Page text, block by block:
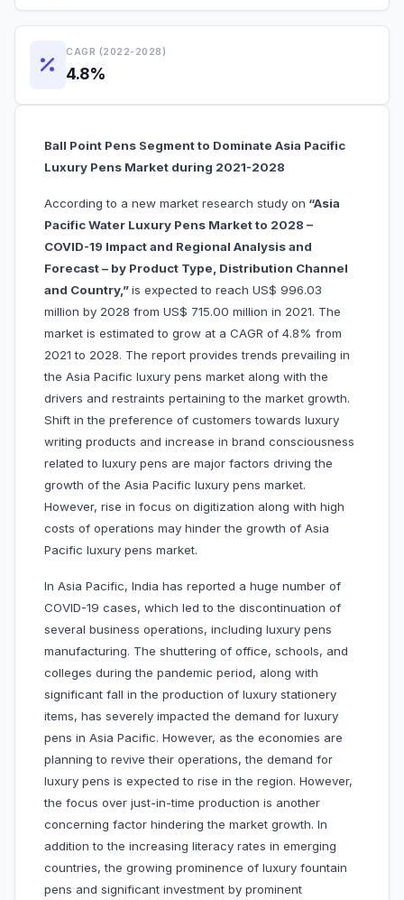
CAGR (2022-2028)
4.8%
Ball Point Pens Segment to Dominate Asia Pacific
Luxury Pens Market during 2021-2028
According to a new market research study on “Asia
Pacific Water Luxury Pens Market to 2028 –
COVID-19 Impact and Regional Analysis and
Forecast – by Product Type, Distribution Channel
and Country,”is expected to reach US$ 996.03
million by 2028 from US$ 715.00 million in 2021. The
market is estimated to grow at a CAGR of 4.8% from
2021 to 2028. The report provides trends prevailing in
the Asia Pacific luxury pens market along with the
drivers and restraints pertaining to the market growth.
Shift in the preference of customers towards luxury
writing products and increase in brand consciousness
related to luxury pens are major factors driving the
growth of the Asia Pacific luxury pens market.
However, rise in focus on digitization along with high
costs of operations may hinder the growth of Asia
Pacific luxury pens market.
In Asia Pacific, India has reported a huge number of
COVID-19 cases, which led to the discontinuation of
several business operations, including luxury pens
manufacturing. The shuttering of office, schools, and
colleges during the pandemic period, along with
significant fall in the production of luxury stationery
items, has severely impacted the demand for luxury
pens in Asia Pacific. However, as the economies are
planning to revive their operations, the demand for
luxury pens is expected to rise in the region. However,
the focus over just-in-time production is another
concerning factor hindering the market growth. In
addition to the increasing literacy rates in emerging
countries, the growing prominence of luxury fountain
pens and significant investment by prominent